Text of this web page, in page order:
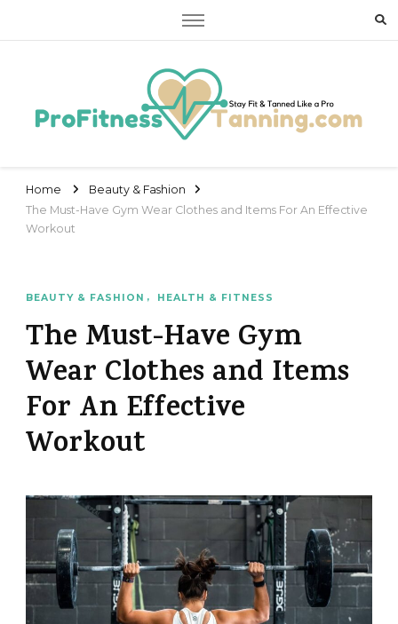
Home
Beauty & Fashion
The Must-Have Gym Wear Clothes and Items For An Effective
Workout
BEAUTY & FASHION HEALTH & FITNESS
The Must-Have Gym
Wear Clothes and Items
For An Effective
Workout